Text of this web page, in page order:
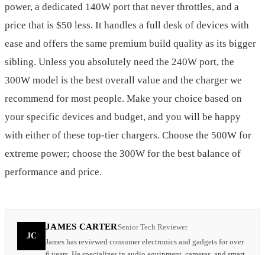
power, a dedicated 140W port that never throttles, and a
price that is $50 less. It handles a full desk of devices with
ease and offers the same premium build quality as its bigger
sibling. Unless you absolutely need the 240W port, the
300W model is the best overall value and the charger we
recommend for most people. Make your choice based on
your specific devices and budget, and you will be happy
with either of these top-tier chargers. Choose the 500W for
extreme power; choose the 300W for the best balance of
performance and price.
JC
JAMES CARTER Senior Tech Reviewer
James has reviewed consumer electronics and gadgets for over